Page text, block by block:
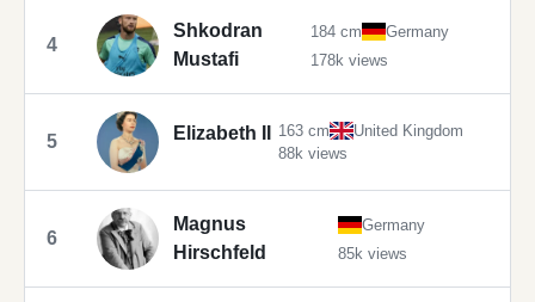
4
Shkodran
Mustafi
184 cm
Germany
178k views
5 Elizabeth II 163 cm
United Kingdom
88k views
6
Magnus
Hirschfeld
Germany
85k views